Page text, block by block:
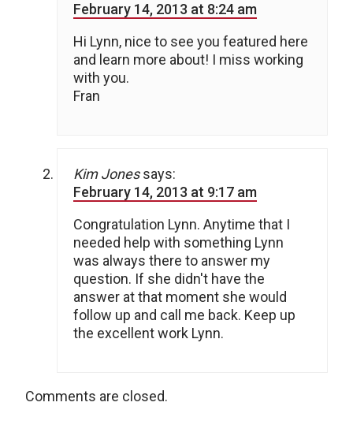
February 14, 2013 at 8:24 am
Hi Lynn, nice to see you featured here
and learn more about! I miss working
with you.
Fran
Kim Jones says:
February 14, 2013 at 9:17 am
Congratulation Lynn. Anytime that I
needed help with something Lynn
was always there to answer my
question. If she didn't have the
answer at that moment she would
follow up and call me back. Keep up
the excellent work Lynn.
Comments are closed.